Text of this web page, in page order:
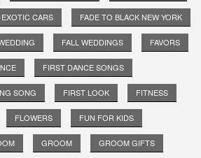
EXOTIC CARS FADE TO BLACK NEW YORK
FALL WEDDINGS FAVORS
FIRST DANCE SONGS
SONG FIRST LOOK FITNESS
FLOWERS FUN FOR KIDS
GROOM GROOM GIFTS